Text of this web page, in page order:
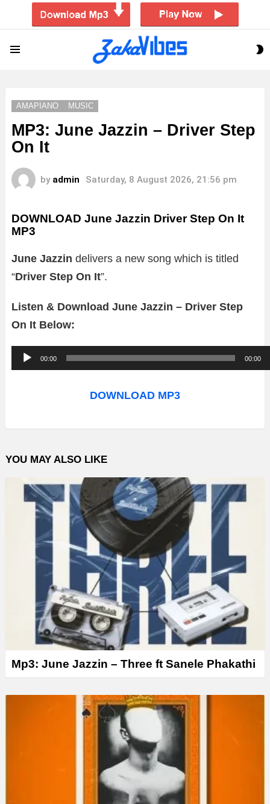
AMAPIANO MUSIC
MP3: June Jazzin – Driver Step
On It
by admin Saturday, 8 August 2026, 21:56 pm
DOWNLOAD June Jazzin Driver Step On It
MP3
June Jazzin delivers a new song which is titled
“Driver Step On It”.
Listen & Download June Jazzin – Driver Step
On It Below:
u
o
l
00:00 00:00
DOWNLOAD MP3
YOU MAY ALSO LIKE
Mp3: June Jazzin – Three ft Sanele Phakathi